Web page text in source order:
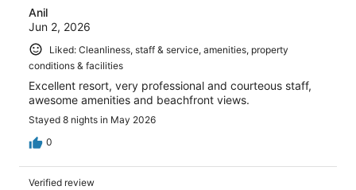
Anil
Jun 2, 2026
Liked: Cleanliness, staff & service, amenities, property
conditions & facilities
Excellent resort, very professional and courteous staff,
awesome amenities and beachfront views.
Stayed 8 nights in May 2026
0
Verified review